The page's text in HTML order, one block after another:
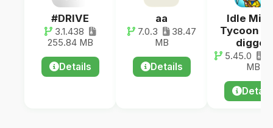
#DRIVE
3.1.438
255.84 MB
Details
aa
7.0.3
38.47
MB
Details
Idle
Tycoon
digger
5.45.0
MB